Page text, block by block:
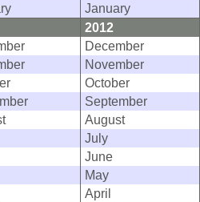
January
2012
December
November
October
September
August
July
June
May
April